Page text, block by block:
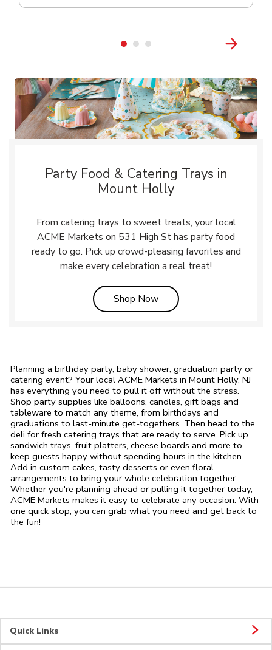
Party Food & Catering Trays in
Mount Holly
From catering trays to sweet treats, your local
ACME Markets on 531 High St has party food
ready to go. Pick up crowd-pleasing favorites and
make every celebration a real treat!
Shop NowLink Opens in New Tab
Planning a birthday party, baby shower, graduation party or
catering event? Your local ACME Markets in Mount Holly, NJ
has everything you need to pull it off without the stress.
Shop party supplies like balloons, candles, gift bags and
tableware to match any theme, from birthdays and
graduations to last-minute get-togethers. Then head to the
deli for fresh catering trays that are ready to serve. Pick up
sandwich trays, fruit platters, cheese boards and more to
keep guests happy without spending hours in the kitchen.
Add in custom cakes, tasty desserts or even floral
arrangements to bring your whole celebration together.
Whether you're planning ahead or pulling it together today,
ACME Markets makes it easy to celebrate any occasion. With
one quick stop, you can grab what you need and get back to
the fun!
Quick Links